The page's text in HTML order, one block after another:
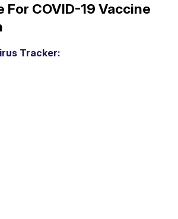
For COVID-19 Vaccine
Tracker: